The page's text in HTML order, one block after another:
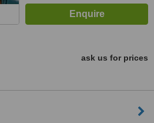
ask us for prices